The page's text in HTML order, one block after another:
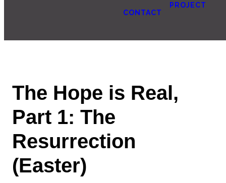
PROJECT
CONTACT
The Hope is Real,
Part 1: The
Resurrection
(Easter)